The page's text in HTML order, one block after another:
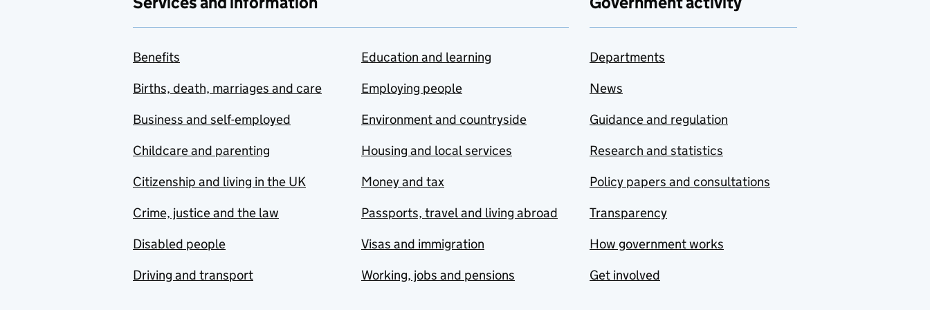
Benefits
Births, death, marriages and care
Business and self-employed
Childcare and parenting
Citizenship and living in the UK
Crime, justice and the law
Disabled people
Driving and transport
Education and learning
Employing people
Environment and countryside
Housing and local services
Money and tax
Passports, travel and living abroad
Visas and immigration
Working, jobs and pensions
Departments
News
Guidance and regulation
Research and statistics
Policy papers and consultations
Transparency
How government works
Get involved